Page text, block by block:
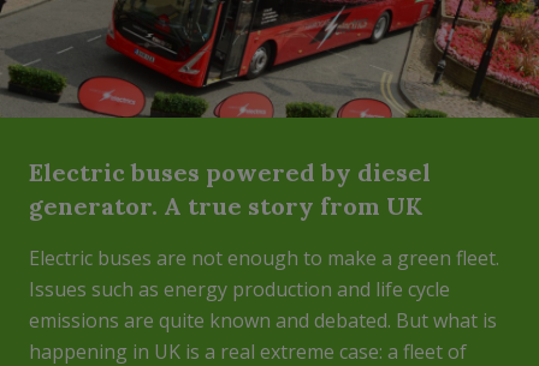
Electric buses powered by diesel
generator. A true story from UK
Electric buses are not enough to make a green fleet.
Issues such as energy production and life cycle
emissions are quite known and debated. But what is
happening in UK is a real extreme case: a fleet of